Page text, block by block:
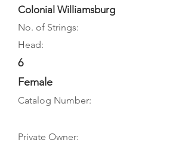
Colonial Williamsburg
No. of Strings:
Head:
6
Female
Catalog Number:
Private Owner: